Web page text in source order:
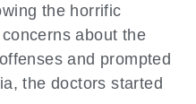
the horrific
about the
and prompted
the doctors started